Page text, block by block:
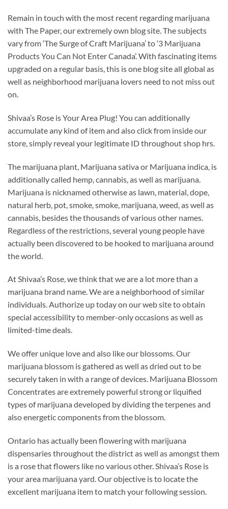
Remain in touch with the most recent regarding marijuana
with The Paper, our extremely own blog site. The subjects
vary from ‘The Surge of Craft Marijuana’ to ‘3 Marijuana
Products You Can Not Enter Canada’. With fascinating items
upgraded on a regular basis, this is one blog site all global as
well as neighborhood marijuana lovers need to not miss out
on.
Shivaa’s Rose is Your Area Plug! You can additionally
accumulate any kind of item and also click from inside our
store, simply reveal your legitimate ID throughout shop hrs.
The marijuana plant, Marijuana sativa or Marijuana indica, is
additionally called hemp, cannabis, as well as marijuana.
Marijuana is nicknamed otherwise as lawn, material, dope,
natural herb, pot, smoke, smoke, marijuana, weed, as well as
cannabis, besides the thousands of various other names.
Regardless of the restrictions, several young people have
actually been discovered to be hooked to marijuana around
the world.
At Shivaa’s Rose, we think that we are a lot more than a
marijuana brand name. We are a neighborhood of similar
individuals. Authorize up today on our web site to obtain
special accessibility to member-only occasions as well as
limited-time deals.
We offer unique love and also like our blossoms. Our
marijuana blossom is gathered as well as dried out to be
securely taken in with a range of devices. Marijuana Blossom
Concentrates are extremely powerful strong or liquified
types of marijuana developed by dividing the terpenes and
also energetic components from the blossom.
Ontario has actually been flowering with marijuana
dispensaries throughout the district as well as amongst them
is a rose that flowers like no various other. Shivaa’s Rose is
your area marijuana yard. Our objective is to locate the
excellent marijuana item to match your following session.